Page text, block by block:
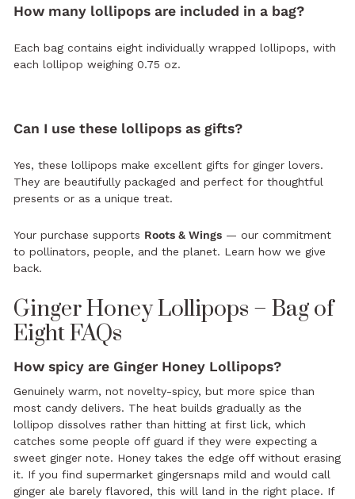
How many lollipops are included in a bag?
Each bag contains eight individually wrapped lollipops, with
each lollipop weighing 0.75 oz.
Can I use these lollipops as gifts?
Yes, these lollipops make excellent gifts for ginger lovers.
They are beautifully packaged and perfect for thoughtful
presents or as a unique treat.
Your purchase supports Roots & Wings — our commitment
to pollinators, people, and the planet. Learn how we give
back.
Ginger Honey Lollipops – Bag of
Eight FAQs
How spicy are Ginger Honey Lollipops?
Genuinely warm, not novelty-spicy, but more spice than
most candy delivers. The heat builds gradually as the
lollipop dissolves rather than hitting at first lick, which
catches some people off guard if they were expecting a
sweet ginger note. Honey takes the edge off without erasing
it. If you find supermarket gingersnaps mild and would call
ginger ale barely flavored, this will land in the right place. If